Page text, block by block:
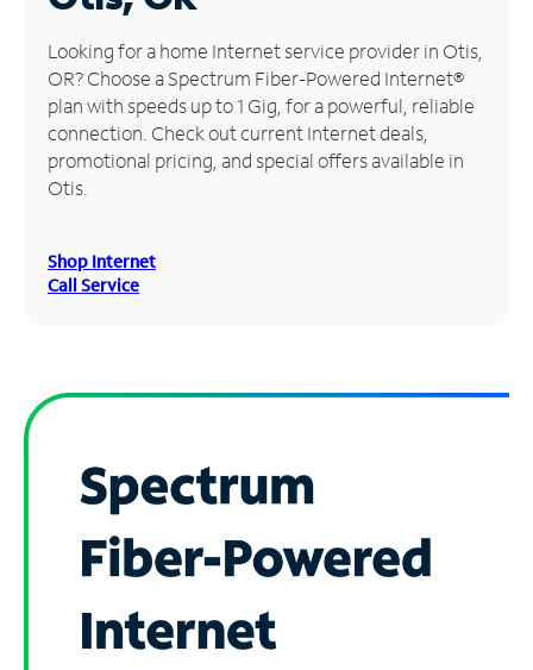
Manage
Account
Store
Looking for a home Internet service provider in Otis,
OR? Choose a Spectrum Fiber-Powered Internet®
plan with speeds up to 1 Gig, for a powerful, reliable
connection. Check out current Internet deals,
promotional pricing, and special offers available in
Otis.
Shop Internet
Call Service